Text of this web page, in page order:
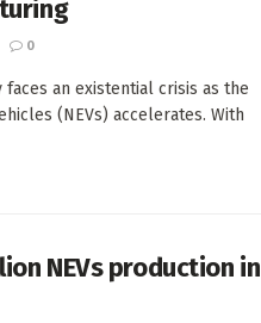
0
faces an existential crisis as the
(NEVs) accelerates. With
NEVs production in